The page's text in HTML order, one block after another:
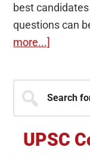
best candidates
questions can
more...]
Books
UPSC
Primary
Sidebar
for...
UPSC